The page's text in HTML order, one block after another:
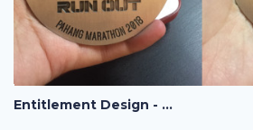
Entitlement Design - Run Out Marathon 2018